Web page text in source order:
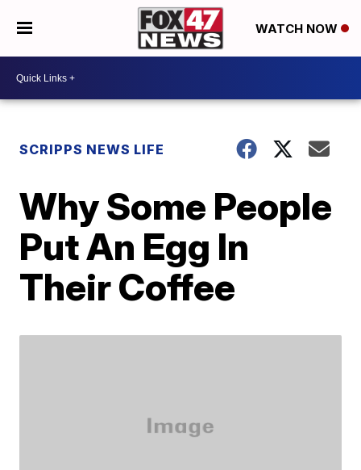
WATCH NOW
SCRIPPS NEWS LIFE
Why Some People
Put An Egg In
Their Coffee